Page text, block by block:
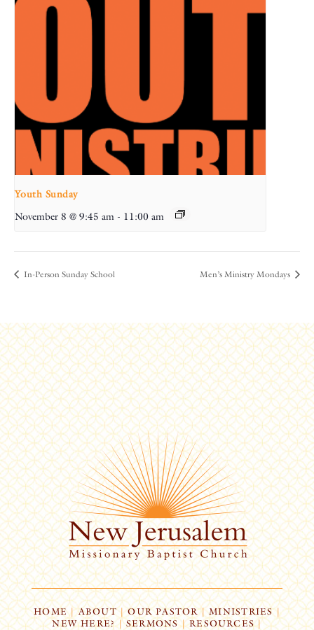
Youth Sunday
November 8 @ 9:45 am - 11:00 am
In-Person Sunday School Men’s Ministry Mondays
HOME| ABOUT | OUR PASTOR | MINISTRIES |
NEW HERE? | SERMONS |RESOURCES|